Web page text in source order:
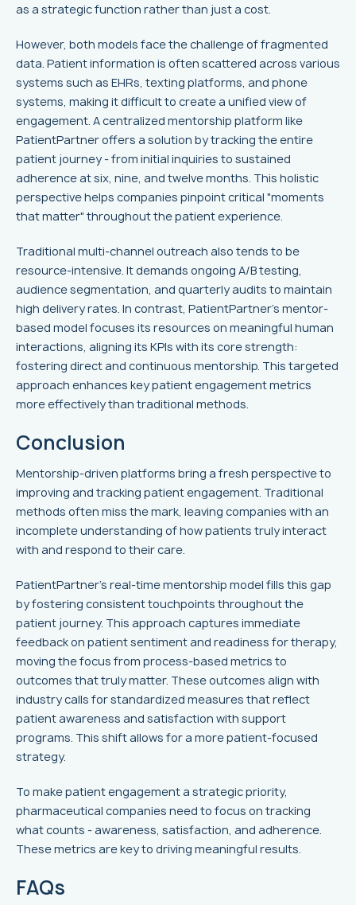
as a strategic function rather than just a cost.
However, both models face the challenge of fragmented
data. Patient information is often scattered across various
systems such as EHRs, texting platforms, and phone
systems, making it difficult to create a unified view of
engagement. A centralized mentorship platform like
PatientPartner offers a solution by tracking the entire
patient journey - from initial inquiries to sustained
adherence at six, nine, and twelve months. This holistic
perspective helps companies pinpoint critical "moments
that matter" throughout the patient experience.
Traditional multi-channel outreach also tends to be
resource-intensive. It demands ongoing A/B testing,
audience segmentation, and quarterly audits to maintain
high delivery rates. In contrast, PatientPartner’s mentor-
based model focuses its resources on meaningful human
interactions, aligning its KPIs with its core strength:
fostering direct and continuous mentorship. This targeted
approach enhances key patient engagement metrics
more effectively than traditional methods.
Conclusion
Mentorship-driven platforms bring a fresh perspective to
improving and tracking patient engagement. Traditional
methods often miss the mark, leaving companies with an
incomplete understanding of how patients truly interact
with and respond to their care.
PatientPartner's real-time mentorship model fills this gap
by fostering consistent touchpoints throughout the
patient journey. This approach captures immediate
feedback on patient sentiment and readiness for therapy,
moving the focus from process-based metrics to
outcomes that truly matter. These outcomes align with
industry calls for standardized measures that reflect
patient awareness and satisfaction with support
programs. This shift allows for a more patient-focused
strategy.
To make patient engagement a strategic priority,
pharmaceutical companies need to focus on tracking
what counts - awareness, satisfaction, and adherence.
These metrics are key to driving meaningful results.
FAQs